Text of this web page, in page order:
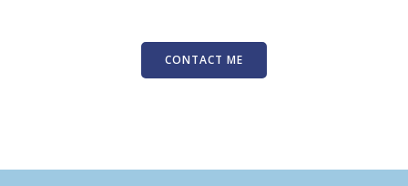
CONTACT ME